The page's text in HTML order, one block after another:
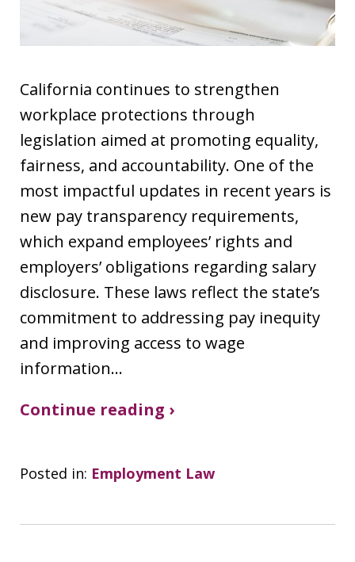
California continues to strengthen
workplace protections through
legislation aimed at promoting equality,
fairness, and accountability. One of the
most impactful updates in recent years is
new pay transparency requirements,
which expand employees’ rights and
employers’ obligations regarding salary
disclosure. These laws reflect the state’s
commitment to addressing pay inequity
and improving access to wage
information…
Continue reading ›
Posted in: Employment Law